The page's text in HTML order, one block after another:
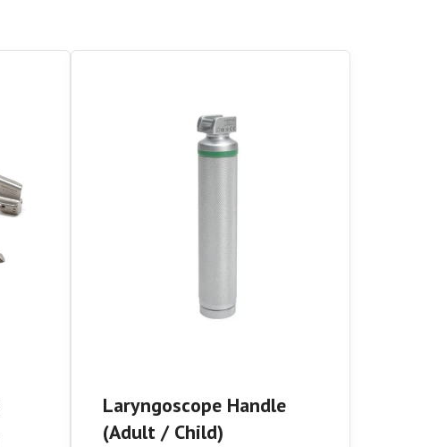
Laryngoscope Handle
(Adult / Child)